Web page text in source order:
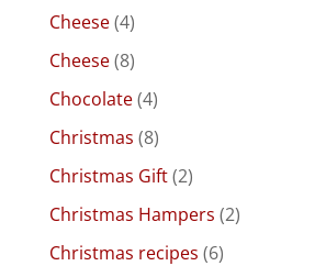
Cheese(4)
Cheese(8)
Chocolate(4)
Christmas (8)
Christmas Gift(2)
Christmas Hampers (2)
Christmas recipes (6)